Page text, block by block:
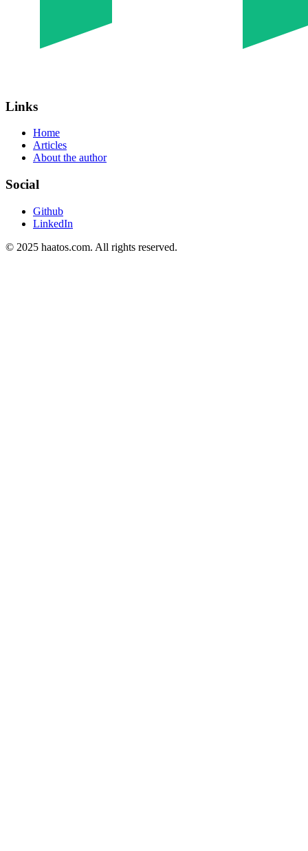
Links
Home
Articles
About the author
Social
Github
LinkedIn
© 2025 haatos.com. All rights reserved.